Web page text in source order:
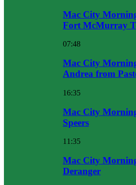
Mac City
Fort McMurray
07:48
Mac City
Andrea from
16:35
Mac City
Speers
11:35
Mac City
Deranger